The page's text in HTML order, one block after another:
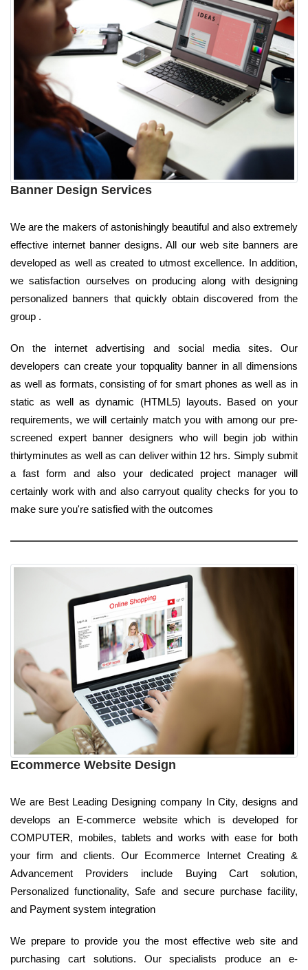
Banner Design Services
We are the makers of astonishingly beautiful and also extremely
effective internet banner designs. All our web site banners are
developed as well as created to utmost excellence. In addition,
we satisfaction ourselves on producing along with designing
personalized banners that quickly obtain discovered from the
group .
On the internet advertising and social media sites. Our
developers can create your topquality banner in all dimensions
as well as formats, consisting of for smart phones as well as in
static as well as dynamic (HTML5) layouts. Based on your
requirements, we will certainly match you with among our pre-
screened expert banner designers who will begin job within
thirtyminutes as well as can deliver within 12 hrs. Simply submit
a fast form and also your dedicated project manager will
certainly work with and also carryout quality checks for you to
make sure you're satisfied with the outcomes
Ecommerce Website Design
We are Best Leading Designing company In City, designs and
develops an E-commerce website which is developed for
COMPUTER, mobiles, tablets and works with ease for both
your firm and clients. Our Ecommerce Internet Creating &
Advancement Providers include Buying Cart solution,
Personalized functionality, Safe and secure purchase facility,
and Payment system integration
We prepare to provide you the most effective web site and
purchasing cart solutions. Our specialists produce an e-